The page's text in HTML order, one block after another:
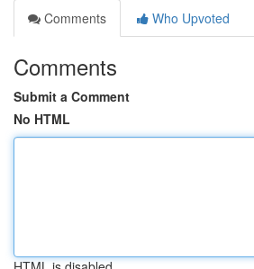
Comments
Who Upvoted
Comments
Submit a Comment
No HTML